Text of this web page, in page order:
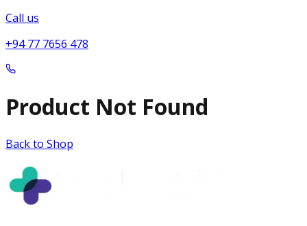
Call us
+94 77 7656 478
Product Not Found
Back to Shop